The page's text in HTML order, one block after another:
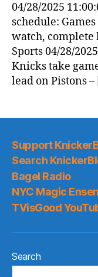
04/28/2025
schedule:
watch, complete
Sports 04/28/
Knicks take
lead on Pistons
Support
Search
Bagel Radio
NYC Magic
TVisGood
Search